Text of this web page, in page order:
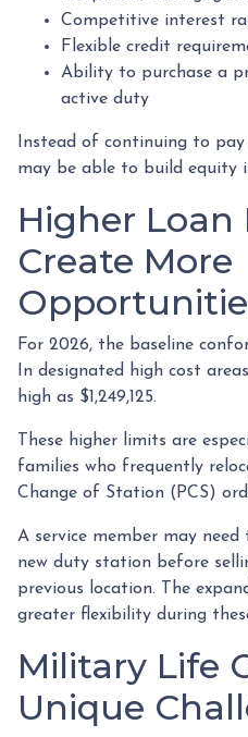
Competitive interest
Flexible credit
Ability to purchase a
active duty
Instead of continuing to pay
may be able to build equity
Higher Loan
Create More
For 2026, the baseline
In designated high cost
high as $1,249,125.
These higher limits are
families who frequently
Change of Station (PCS)
A service member may
new duty station before
previous location. The
greater flexibility during
Military Life
Unique